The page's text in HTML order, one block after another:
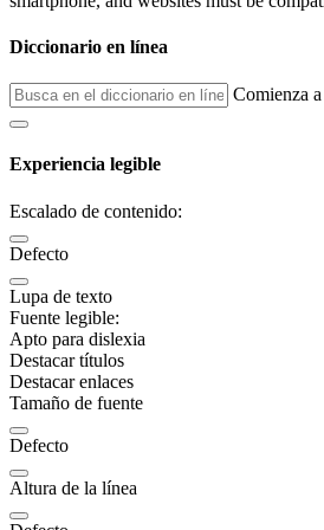
Diccionario en línea
Comienza
Experiencia legible
Escalado de contenido:
Defecto
Lupa de texto
Fuente legible:
Apto para dislexia
Destacar títulos
Destacar enlaces
Tamaño de fuente
Defecto
Altura de la línea